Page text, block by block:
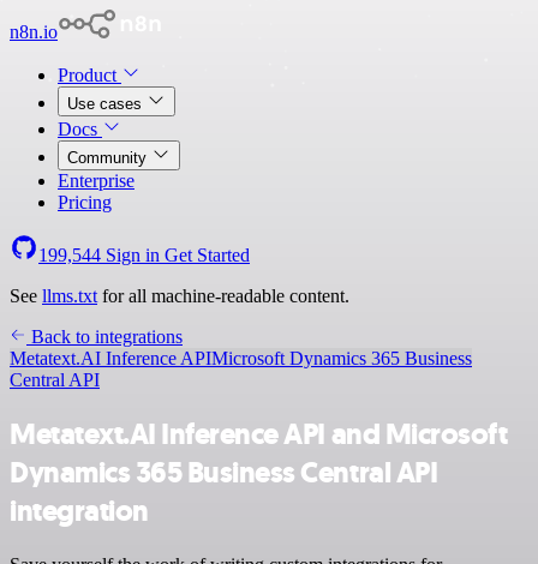
n8n.io
Product
Use cases
Docs
Community
Enterprise
Pricing
199,544 Sign in Get Started
See llms.txt for all machine-readable content.
Back to integrations
Metatext.AI Inference APIMicrosoft Dynamics 365 Business
Central API
Metatext.AI Inference API and Microsoft
Dynamics 365 Business Central API
integration